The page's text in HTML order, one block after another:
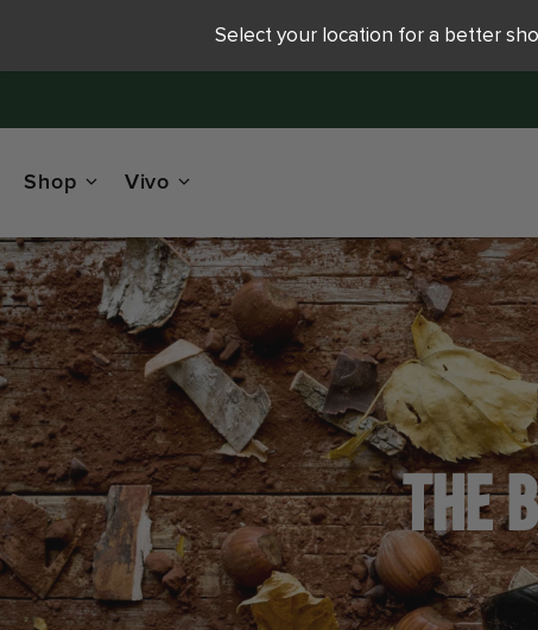
Shop Vivo
THE
Select your location for a better